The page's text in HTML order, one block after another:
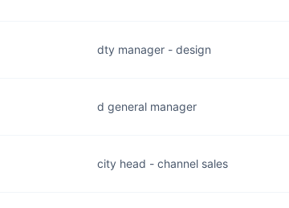
dty manager - design
d general manager
city head - channel sales